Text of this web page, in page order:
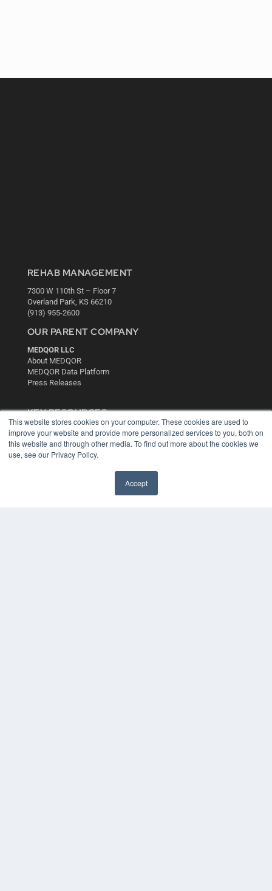
This website stores cookies on your computer. These cookies are used to
improve your website and provide more personalized services to you, both on
this website and through other media. To find out more about the cookies we
use, see our Privacy Policy.
Accept
REHAB MANAGEMENT
7300 W 110th St – Floor 7
Overland Park, KS 66210
(913) 955-2600
OUR PARENT COMPANY
MEDQOR LLC
About MEDQOR
MEDQOR Data Platform
Press Releases
KEY RESOURCES
Digital Edition
Podcasts
Webinars